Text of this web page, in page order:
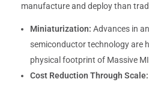
manufacture and deploy than
Miniaturization: Advances in
semiconductor technology are
physical footprint of Massive
Cost Reduction Through Scale: